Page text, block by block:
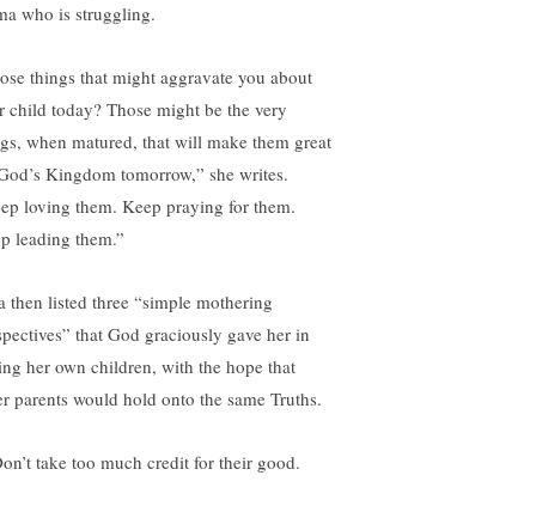
who is struggling.
things that might aggravate you about
child today? Those might be the very
when matured, that will make them great
Kingdom tomorrow,” she writes.
loving them. Keep praying for them.
leading them.”
then listed three “simple mothering
that God graciously gave her in
her own children, with the hope that
parents would hold onto the same Truths.
take too much credit for their good.